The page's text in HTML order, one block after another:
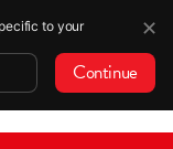
to your
Continue
✕